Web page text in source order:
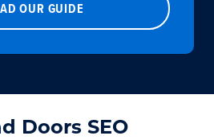
OUR GUIDE
Doors SEO